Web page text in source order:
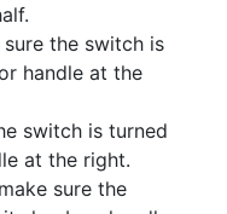
sure the switch is
handle at the
switch is turned
at the right.
sure the